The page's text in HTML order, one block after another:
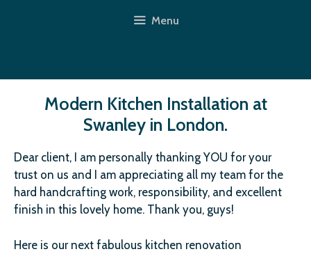
Menu
Modern Kitchen Installation at
Swanley in London.
Dear client, I am personally thanking YOU for your
trust on us and I am appreciating all my team for the
hard handcrafting work, responsibility, and excellent
finish in this lovely home. Thank you, guys!
Here is our next fabulous kitchen renovation